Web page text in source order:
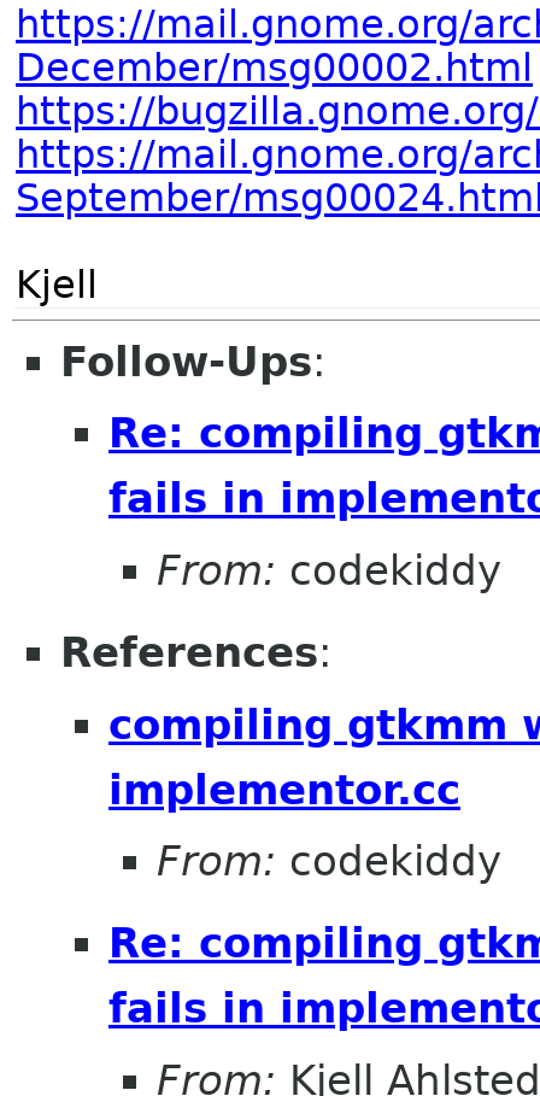
https://mail.gnome.org/
December/msg00002.html
https://
https://mail.gnome.org/
September/
Kjell
Follow-Ups:
Re: compiling
fails in
From: codekiddy
References:
compiling gtkmm
implementor.cc
From: codekiddy
Re: compiling
fails in
From: Kjell